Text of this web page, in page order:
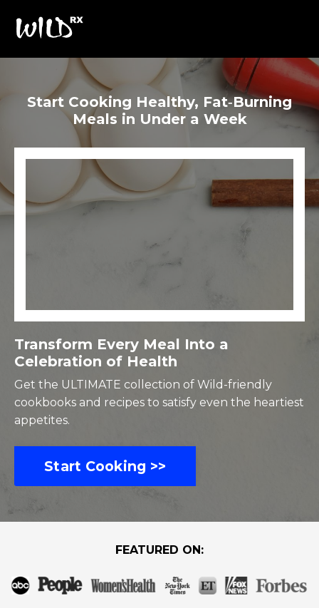
Start Cooking Healthy, Fat‑Burning
Meals in Under a Week
Transform Every Meal Into a
Celebration of Health
Get the ULTIMATE collection of Wild-friendly
cookbooks and recipes to satisfy even the heartiest
appetites.
Start Cooking >>
FEATURED ON: